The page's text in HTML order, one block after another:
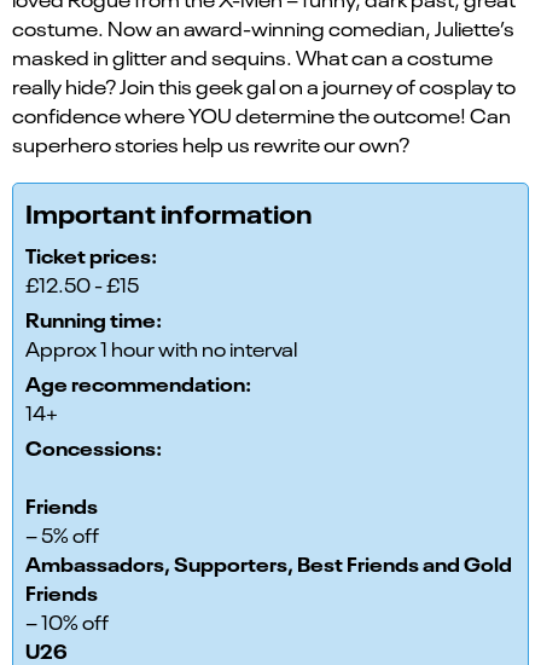
costume. Now an award-winning comedian, Juliette’s
masked in glitter and sequins. What can a costume
really hide? Join this geek gal on a journey of cosplay to
confidence where YOU determine the outcome! Can
superhero stories help us rewrite our own?
Important information
Ticket prices:
£12.50 - £15
Running time:
Approx 1 hour with no interval
Age recommendation:
14+
Concessions:
Friends
– 5% off
Ambassadors, Supporters, Best Friends and Gold
Friends
– 10% off
U26